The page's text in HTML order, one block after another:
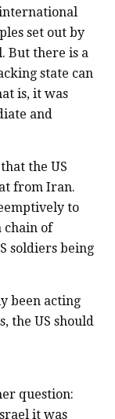
set out by
But there is a
state can
is, it was
and
the US
from Iran.
to
chain of
soldiers being
been acting
the US should
question:
it was